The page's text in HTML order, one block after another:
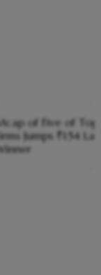
of Five of
Jumps ₹1.54